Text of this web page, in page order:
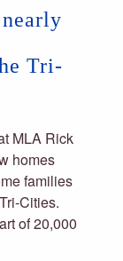
Tri-
MLA Rick
homes
families
Cities.
of 20,000